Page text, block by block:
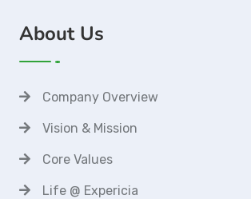
About Us
Company Overview
Vision & Mission
Core Values
Life @ Expericia